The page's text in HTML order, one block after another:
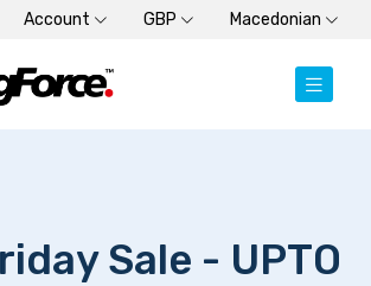
Account GBP Macedonian
Sale - UPTO